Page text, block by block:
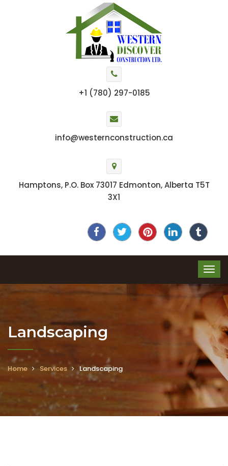
+1 (780) 297-0185
info@westernconstruction.ca
Hamptons, P.O. Box 73017 Edmonton, Alberta T5T
3X1
Landscaping
Home Services Landscaping